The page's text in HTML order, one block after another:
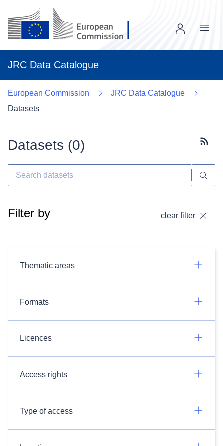
JRC Data Catalogue
Menu
European Commission
JRC Data Catalogue
Datasets
Datasets (0)
Filter by clear filter
Thematic areas
Formats
Licences
Access rights
Type of access